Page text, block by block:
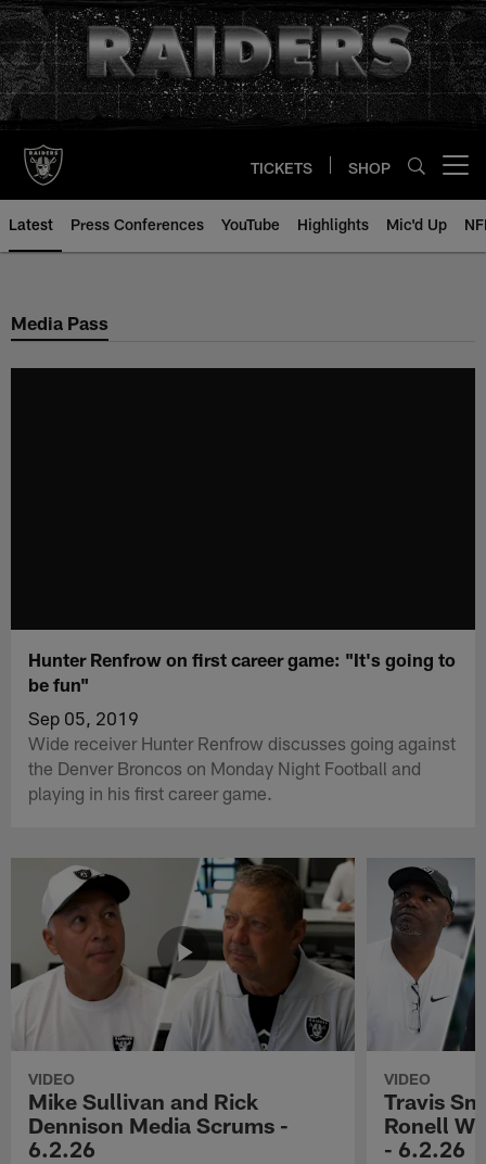
Skip
to
main
content
TICKETS SHOP
Latest Press Conferences YouTube Highlights Mic'd Up
Media Pass
Hunter Renfrow on first career game: "It's going to
be fun"
Sep 05, 2019
Wide receiver Hunter Renfrow discusses going against
the Denver Broncos on Monday Night Football and
playing in his first career game.
VIDEO
Mike Sullivan and Rick
Dennison Media Scrums -
6.2.26
VIDEO
Travis
Ronell
- 6.2.26